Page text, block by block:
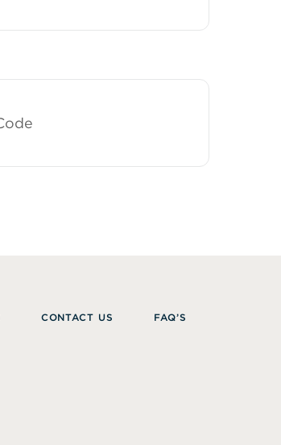
CONTACT US FAQ’S